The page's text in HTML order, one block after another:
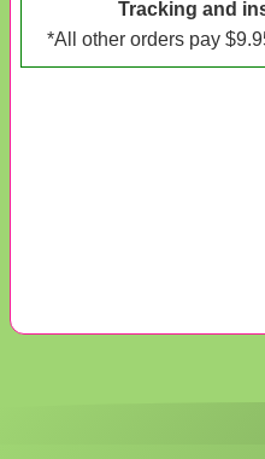
Tracking and
*All other orders pay